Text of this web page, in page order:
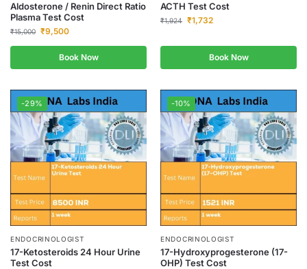
Aldosterone / Renin Direct Ratio
Plasma Test Cost
₹15,000 ₹9,500
Book Now
ACTH Test Cost
₹1,924 ₹1,732
Book Now
-29%
ENDOCRINOLOGIST
17-Ketosteroids 24 Hour Urine
Test Cost
-10%
ENDOCRINOLOGIST
17-Hydroxyprogesterone (17-
OHP) Test Cost